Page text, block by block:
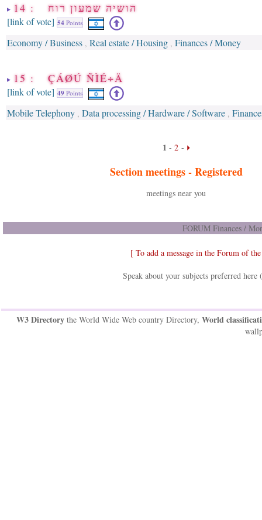
14 : הושיה שמעון רוח
[link of vote] 54 Points
Economy / Business , Real estate / Housing , Finances / Money
15 : ÇÁØÚ ÑÌÉ÷Ä
[link of vote] 49 Points
Mobile Telephony , Data processing / Hardware / Software ,
1 - 2-
Section meetings -Registered
meetings near you
FORUM Finances /
[ To add a message in the Forum of
Speak about your subjects preferred
W3 Directorythe World Wide Web country Directory, World